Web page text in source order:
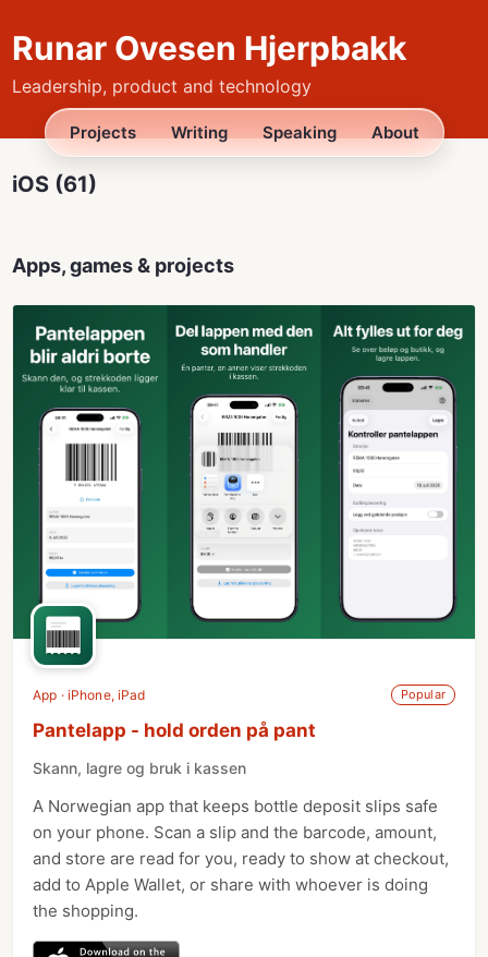
Runar Ovesen Hjerpbakk
Leadership, product and technology
Projects Writing Speaking About
iOS (61)
Apps, games & projects
App · iPhone, iPad Popular
Pantelapp - hold orden på pant
Skann, lagre og bruk i kassen
A Norwegian app that keeps bottle deposit slips safe
on your phone. Scan a slip and the barcode, amount,
and store are read for you, ready to show at checkout,
add to Apple Wallet, or share with whoever is doing
the shopping.